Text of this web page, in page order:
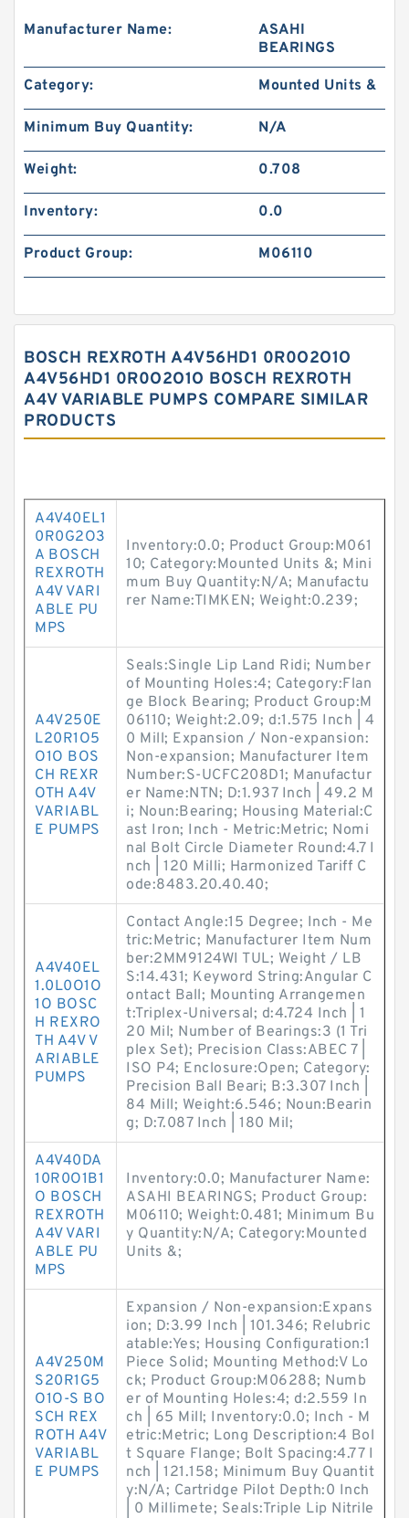
Manufacturer Name:
ASAHI
BEARINGS
Category: Mounted Units &
Minimum Buy Quantity: N/A
Weight: 0.708
Inventory: 0.0
Product Group: M06110
BOSCH REXROTH A4V56HD1 0R0O2O1O
A4V56HD1 0R0O2O1O BOSCH REXROTH
A4V VARIABLE PUMPS COMPARE SIMILAR
PRODUCTS
A4V40EL1
0R0G2O3
A BOSCH
REXROTH
A4V VARI
ABLE PU
MPS
Inventory:0.0; Product Group:M061
10; Category:Mounted Units &; Mini
mum Buy Quantity:N/A; Manufactu
rer Name:TIMKEN; Weight:0.239;
A4V250E
L20R1O5
O1O BOS
CH REXR
OTH A4V
VARIABL
E PUMPS
Seals:Single Lip Land Ridi; Number
of Mounting Holes:4; Category:Flan
ge Block Bearing; Product Group:M
06110; Weight:2.09; d:1.575 Inch | 4
0 Mill; Expansion / Non-expansion:
Non-expansion; Manufacturer Item
Number:S-UCFC208D1; Manufactur
er Name:NTN; D:1.937 Inch | 49.2 M
i; Noun:Bearing; Housing Material:C
ast Iron; Inch - Metric:Metric; Nomi
nal Bolt Circle Diameter Round:4.7 I
nch | 120 Milli; Harmonized Tariff C
ode:8483.20.40.40;
A4V40EL
1.0L0O1O
1O BOSC
H REXRO
TH A4V V
ARIABLE
PUMPS
Contact Angle:15 Degree; Inch - Me
tric:Metric; Manufacturer Item Num
ber:2MM9124WI TUL; Weight / LB
S:14.431; Keyword String:Angular C
ontact Ball; Mounting Arrangemen
t:Triplex-Universal; d:4.724 Inch | 1
20 Mil; Number of Bearings:3 (1 Tri
plex Set); Precision Class:ABEC 7 |
ISO P4; Enclosure:Open; Category:
Precision Ball Beari; B:3.307 Inch |
84 Mill; Weight:6.546; Noun:Bearin
g; D:7.087 Inch | 180 Mil;
A4V40DA
10R0O1B1
O BOSCH
REXROTH
A4V VARI
ABLE PU
MPS
Inventory:0.0; Manufacturer Name:
ASAHI BEARINGS; Product Group:
M06110; Weight:0.481; Minimum Bu
y Quantity:N/A; Category:Mounted
Units &;
A4V250M
S20R1G5
O1O-S BO
SCH REX
ROTH A4V
VARIABL
E PUMPS
Expansion / Non-expansion:Expans
ion; D:3.99 Inch | 101.346; Relubric
atable:Yes; Housing Configuration:1
Piece Solid; Mounting Method:V Lo
ck; Product Group:M06288; Numb
er of Mounting Holes:4; d:2.559 In
ch | 65 Mill; Inventory:0.0; Inch - M
etric:Metric; Long Description:4 Bol
t Square Flange; Bolt Spacing:4.77 I
nch | 121.158; Minimum Buy Quantit
y:N/A; Cartridge Pilot Depth:0 Inch
| 0 Millimete; Seals:Triple Lip Nitrile